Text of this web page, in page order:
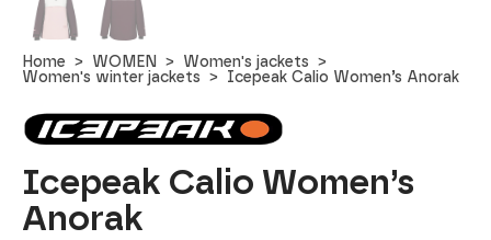
Home WOMEN
Women's jackets
Women's winter jackets
Icepeak Calio Women’s Anorak
Icepeak Calio Women’s
Anorak